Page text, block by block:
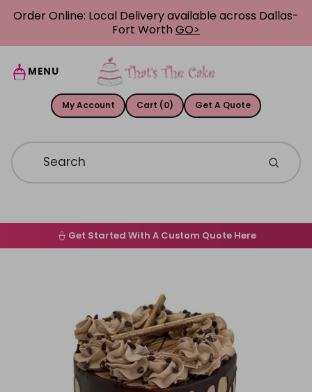
Skip to content
Order Online: Local Delivery available across Dallas-
Fort WorthGO>
MENU
My Account Cart (0) Get A Quote
Home
Image Galleries
Flavor Menus
Get Started With A Custom Quote Here